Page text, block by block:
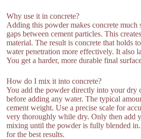
Why use it in concrete?
Adding this powder makes concrete
gaps between cement particles. This
material. The result is concrete that holds
water penetration more effectively. It also
You get a harder, more durable final
How do I mix it into concrete?
You add the powder directly into your dry
before adding any water. The typical
cement weight. Use a precise scale for
very thoroughly while dry. Only then add
mixing until the powder is fully blended
for the best results.